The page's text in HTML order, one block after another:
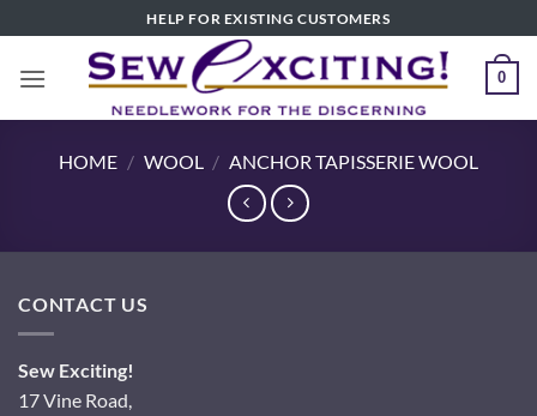
to
content
HELP FOR EXISTING CUSTOMERS
0
HOME / WOOL / ANCHOR TAPISSERIE WOOL
CONTACT US
Sew Exciting!
17 Vine Road,